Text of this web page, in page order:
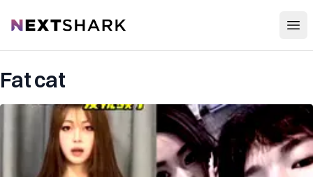
NextShark
Fat cat